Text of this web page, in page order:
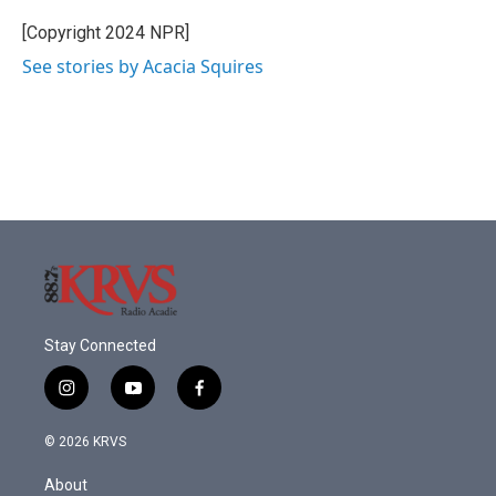
[Copyright 2024 NPR]
See stories by Acacia Squires
Stay Connected
i
n
s
a
y
o
f
a
© 2026 KRVS
About